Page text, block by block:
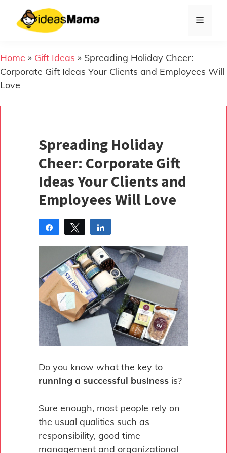
content
Menu
Home » Gift Ideas » Spreading Holiday Cheer:
Corporate Gift Ideas Your Clients and Employees Will
Love
Spreading Holiday
Cheer: Corporate Gift
Ideas Your Clients and
Employees Will Love
Share Tweet
Pin
Do you know what the key to
running a successful business is?
Sure enough, most people rely on
the usual qualities such as
responsibility, good time
management and organizational